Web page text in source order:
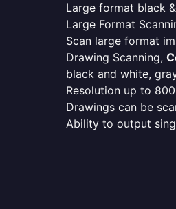
Large format black
Large Format
Scan large format
Drawing Scanning,
black and white,
Resolution up to
Drawings can be
Ability to output